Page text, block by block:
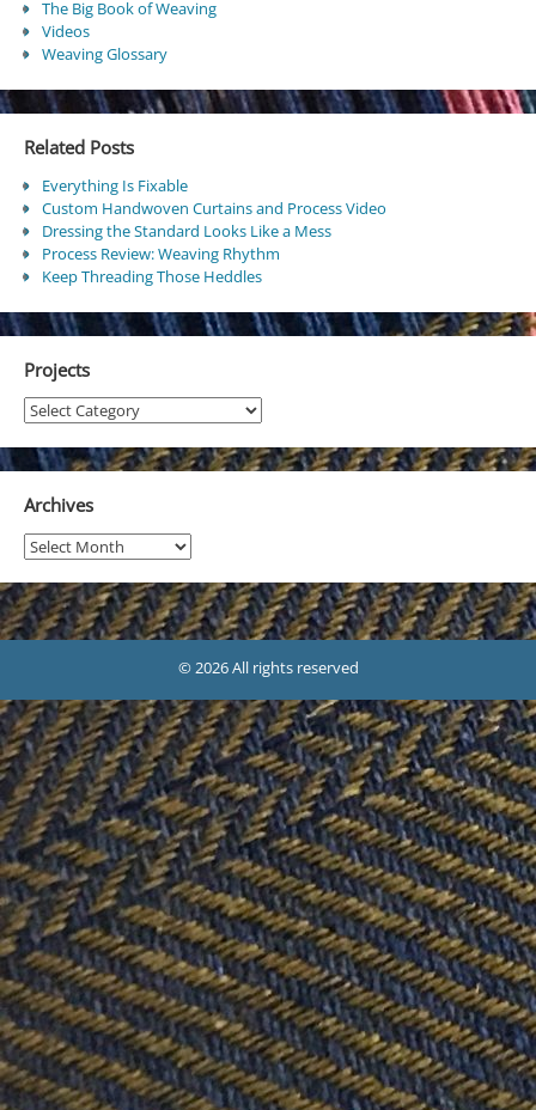
The Big Book of Weaving
Videos
Weaving Glossary
Related Posts
Everything Is Fixable
Custom Handwoven Curtains and Process Video
Dressing the Standard Looks Like a Mess
Process Review: Weaving Rhythm
Keep Threading Those Heddles
Projects
Projects
Archives
Archives
© 2026 All rights reserved